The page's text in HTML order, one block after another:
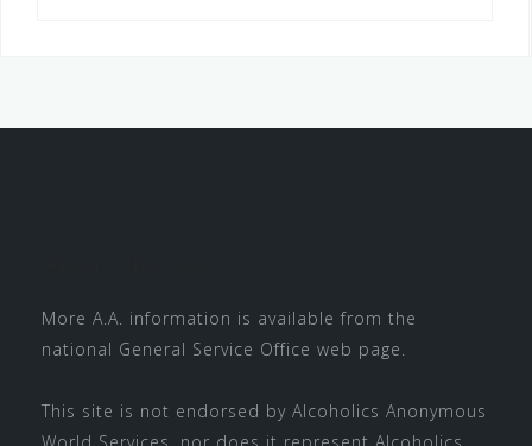
More A.A. information is available from the
national General Service Office web page.
This site is not endorsed by Alcoholics Anonymous